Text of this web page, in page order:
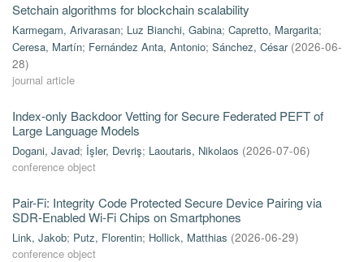
Setchain algorithms for blockchain scalability
Karmegam, Arivarasan; Luz Bianchi, Gabina; Capretto, Margarita;
Ceresa, Martín; Fernández Anta, Antonio; Sánchez, César (2026-06-
28)
journal article
Index-only Backdoor Vetting for Secure Federated PEFT of
Large Language Models
Dogani, Javad; İşler, Devriş; Laoutaris, Nikolaos (2026-07-06)
conference object
Pair-Fi: Integrity Code Protected Secure Device Pairing via
SDR-Enabled Wi-Fi Chips on Smartphones
Link, Jakob; Putz, Florentin; Hollick, Matthias (2026-06-29)
conference object